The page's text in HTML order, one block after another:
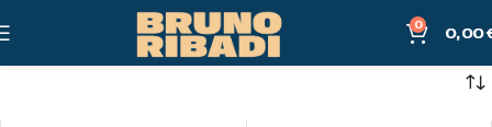
0 0,00